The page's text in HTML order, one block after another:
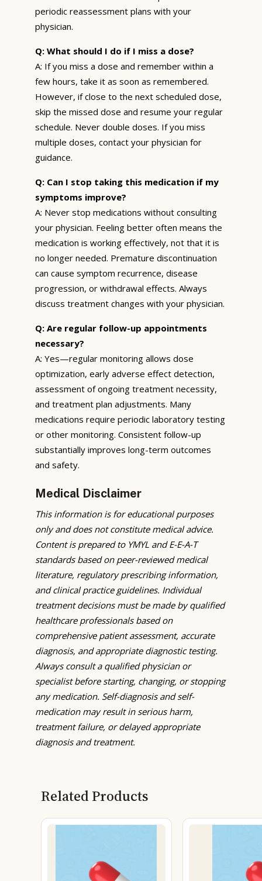
periodic reassessment plans with your
physician.
Q: What should I do if I miss a dose?
A: If you miss a dose and remember within a
few hours, take it as soon as remembered.
However, if close to the next scheduled dose,
skip the missed dose and resume your regular
schedule. Never double doses. If you miss
multiple doses, contact your physician for
guidance.
Q: Can I stop taking this medication if my
symptoms improve?
A: Never stop medications without consulting
your physician. Feeling better often means the
medication is working effectively, not that it is
no longer needed. Premature discontinuation
can cause symptom recurrence, disease
progression, or withdrawal effects. Always
discuss treatment changes with your physician.
Q: Are regular follow-up appointments
necessary?
A: Yes—regular monitoring allows dose
optimization, early adverse effect detection,
assessment of ongoing treatment necessity,
and treatment plan adjustments. Many
medications require periodic laboratory testing
or other monitoring. Consistent follow-up
substantially improves long-term outcomes
and safety.
Medical Disclaimer
This information is for educational purposes
only and does not constitute medical advice.
Content is prepared to YMYL and E-E-A-T
standards based on peer-reviewed medical
literature, regulatory prescribing information,
and clinical practice guidelines. Individual
treatment decisions must be made by qualified
healthcare professionals based on
comprehensive patient assessment, accurate
diagnosis, and appropriate diagnostic testing.
Always consult a qualified physician or
specialist before starting, changing, or stopping
any medication. Self-diagnosis and self-
medication may result in serious harm,
treatment failure, or delayed appropriate
diagnosis and treatment.
Related Products